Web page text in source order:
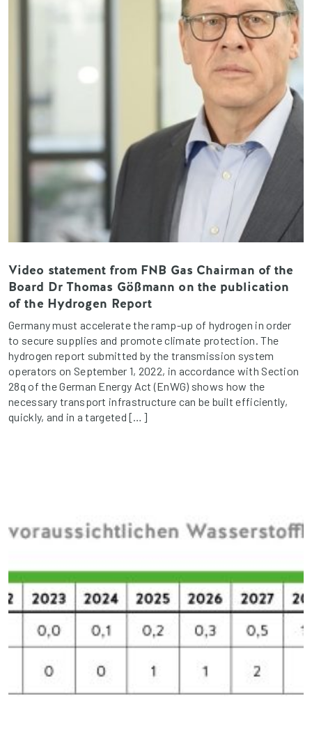
Video statement from FNB Gas Chairman of the
Board Dr Thomas Gößmann on the publication
of the Hydrogen Report
Germany must accelerate the ramp-up of hydrogen in order
to secure supplies and promote climate protection. The
hydrogen report submitted by the transmission system
operators on September 1, 2022, in accordance with Section
28q of the German Energy Act (EnWG) shows how the
necessary transport infrastructure can be built efficiently,
quickly, and in a targeted […]